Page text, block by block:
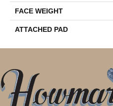
FACE WEIGHT
ATTACHED PAD